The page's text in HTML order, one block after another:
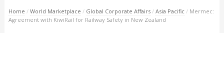
Home / World Marketplace / Global Corporate Affairs / Asia Pacific / Mermec:
Agreement with KiwiRail for Railway Safety in New Zealand